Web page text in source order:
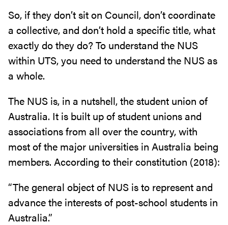
So, if they don’t sit on Council, don’t coordinate
a collective, and don’t hold a specific title, what
exactly do they do? To understand the NUS
within UTS, you need to understand the NUS as
a whole.
The NUS is, in a nutshell, the student union of
Australia. It is built up of student unions and
associations from all over the country, with
most of the major universities in Australia being
members. According to their constitution (2018):
“The general object of NUS is to represent and
advance the interests of post-school students in
Australia.”